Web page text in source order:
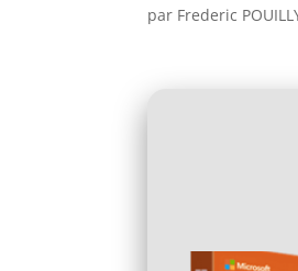
par Frederic